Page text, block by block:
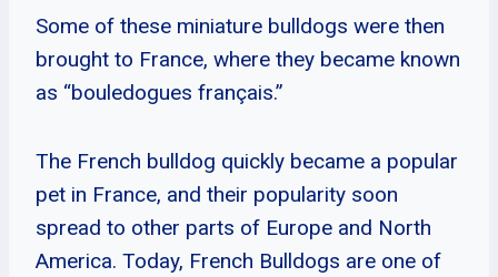
Some of these miniature bulldogs were then
brought to France, where they became known
as “bouledogues français.”
The French bulldog quickly became a popular
pet in France, and their popularity soon
spread to other parts of Europe and North
America. Today, French Bulldogs are one of